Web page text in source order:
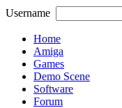
Username
Home
Amiga
Games
Demo Scene
Software
Forum